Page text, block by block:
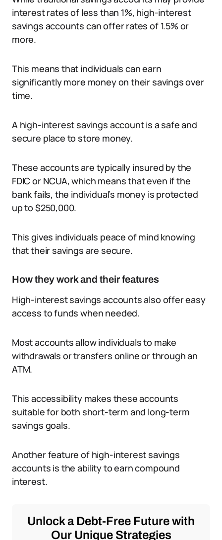
interest rates of less than 1%, high-interest
savings accounts can offer rates of 1.5% or
more.
This means that individuals can earn
significantly more money on their savings over
time.
A high-interest savings account is a safe and
secure place to store money.
These accounts are typically insured by the
FDIC or NCUA, which means that even if the
bank fails, the individual’s money is protected
up to $250,000.
This gives individuals peace of mind knowing
that their savings are secure.
How they work and their features
High-interest savings accounts also offer easy
access to funds when needed.
Most accounts allow individuals to make
withdrawals or transfers online or through an
ATM.
This accessibility makes these accounts
suitable for both short-term and long-term
savings goals.
Another feature of high-interest savings
accounts is the ability to earn compound
interest.
Unlock a Debt-Free Future with
Our Unique Strategies